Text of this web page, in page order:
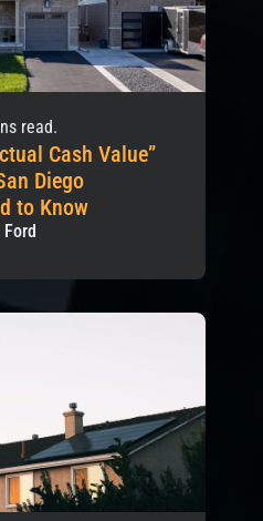
read.
Cash Value”
Diego
to Know